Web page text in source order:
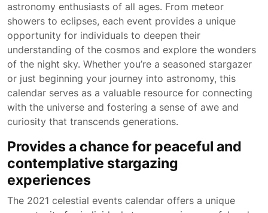
astronomy enthusiasts of all ages. From meteor
showers to eclipses, each event provides a unique
opportunity for individuals to deepen their
understanding of the cosmos and explore the wonders
of the night sky. Whether you’re a seasoned stargazer
or just beginning your journey into astronomy, this
calendar serves as a valuable resource for connecting
with the universe and fostering a sense of awe and
curiosity that transcends generations.
Provides a chance for peaceful and
contemplative stargazing
experiences
The 2021 celestial events calendar offers a unique